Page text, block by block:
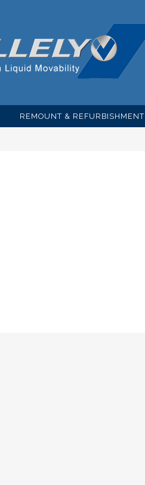
REMOUNT & REFURBISHMENT